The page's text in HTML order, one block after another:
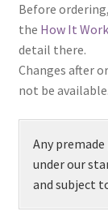
Before
the How It
detail there.
Changes after
not be available.
Any
under our
and subject